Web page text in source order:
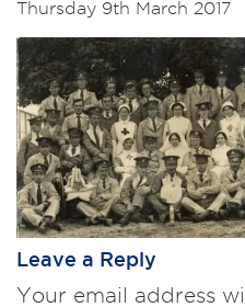
Thursday 9th March 2017
Leave a Reply
Your email address